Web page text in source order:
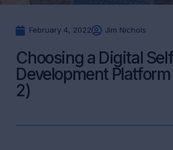
February 4, 2022 Jim Nichols
Choosing a Digital
Development
2)